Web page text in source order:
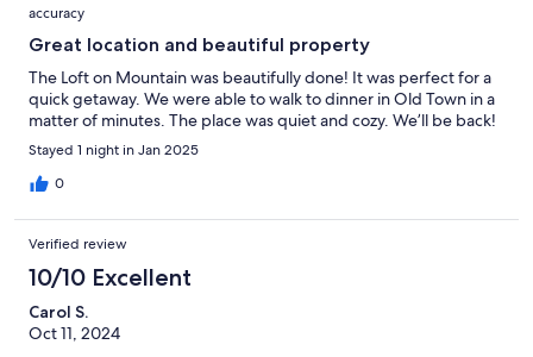
accuracy
Great location and beautiful property
The Loft on Mountain was beautifully done! It was perfect for a
quick getaway. We were able to walk to dinner in Old Town in a
matter of minutes. The place was quiet and cozy. We’ll be back!
Stayed 1 night in Jan 2025
0
Verified review
10/10 Excellent
Carol S.
Oct 11, 2024